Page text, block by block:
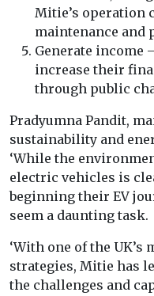
Mitie’s operation
maintenance and
Generate income
increase their
through public
Pradyumna Pandit,
sustainability and
‘While the
electric vehicles is
beginning their EV
seem a daunting task.
‘With one of the
strategies, Mitie has
the challenges and